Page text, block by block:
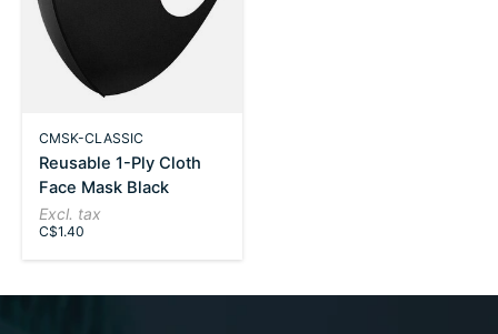
CMSK-CLASSIC
Reusable 1-Ply Cloth
Face Mask Black
Excl. tax
C$1.40